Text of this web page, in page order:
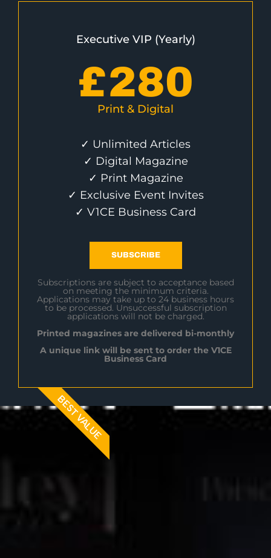
Executive VIP (Yearly)
£280
Print & Digital
✓ Unlimited Articles
✓ Digital Magazine
✓ Print Magazine
✓ Exclusive Event Invites
✓ V1CE Business Card
SUBSCRIBE
Subscriptions are subject to acceptance based
on meeting the minimum criteria.
Applications may take up to 24 business hours
to be processed. Unsuccessful subscription
applications will not be charged.
Printed magazines are delivered bi-monthly
A unique link will be sent to order the V1CE
Business Card
BEST VALUE